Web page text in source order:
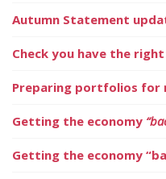
Autumn Statement
Check you have the
Preparing portfolios for
Getting the economy
Getting the economy